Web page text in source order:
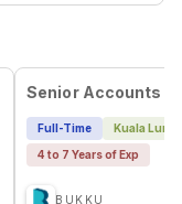
Full-Time
Kuala
4 to 7 Years of Exp
BUKKU